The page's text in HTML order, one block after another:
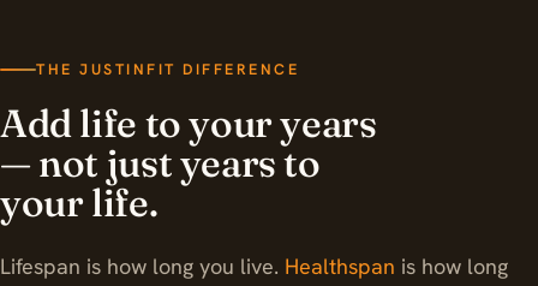
THE JUSTINFIT DIFFERENCE
Add life to your years
— not just years to
your life.
Lifespan is how long you live. Healthspan is how long